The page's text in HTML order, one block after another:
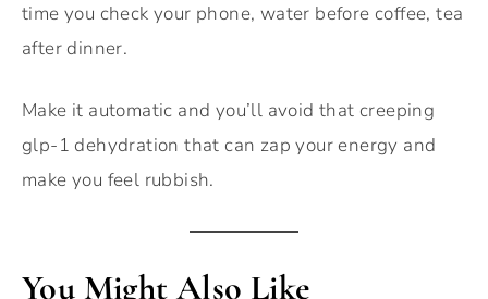
time you check your phone, water before coffee, tea
after dinner.
Make it automatic and you’ll avoid that creeping
glp-1 dehydration that can zap your energy and
make you feel rubbish.
You Might Also Like